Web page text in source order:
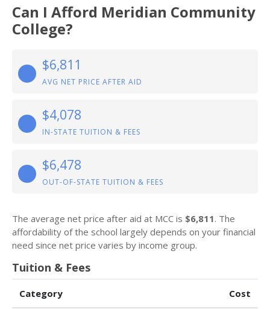
Can I Afford Meridian Community
College?
$6,811
AVG NET PRICE AFTER AID
$4,078
IN-STATE TUITION & FEES
$6,478
OUT-OF-STATE TUITION & FEES
The average net price after aid at MCC is $6,811. The
affordability of the school largely depends on your financial
need since net price varies by income group.
Tuition & Fees
Category Cost